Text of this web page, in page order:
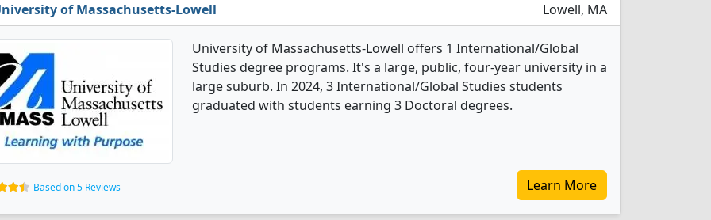
of Massachusetts-Lowell Lowell, MA
University of Massachusetts-Lowell offers 1 International/Global
Studies degree programs. It's a large, public, four-year university in a
large suburb. In 2024, 3 International/Global Studies students
graduated with students earning 3 Doctoral degrees.
Based on 5 Reviews Learn More